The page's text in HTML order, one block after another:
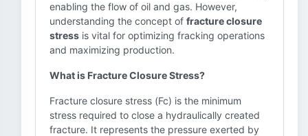
enabling the flow of oil and gas. However,
understanding the concept of fracture closure
stress is vital for optimizing fracking operations
and maximizing production.
What is Fracture Closure Stress?
Fracture closure stress (Fc) is the minimum
stress required to close a hydraulically created
fracture. It represents the pressure exerted by